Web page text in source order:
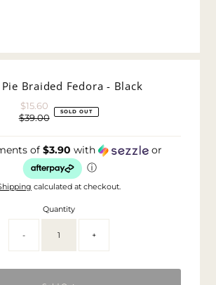
Braided Fedora - Black
Sale
Price
$15.60
Regular
$39.00 SOLD OUT
of $3.90 with
or
ⓘ
calculated at checkout.
Quantity
- +